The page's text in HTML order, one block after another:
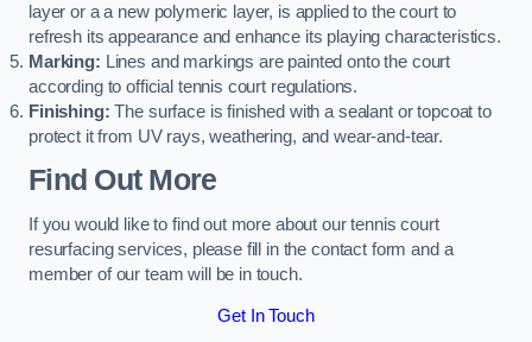
layer or a a new polymeric layer, is applied to the court to
refresh its appearance and enhance its playing characteristics.
Marking: Lines and markings are painted onto the court
according to official tennis court regulations.
Finishing: The surface is finished with a sealant or topcoat to
protect it from UV rays, weathering, and wear-and-tear.
Find Out More
If you would like to find out more about our tennis court
resurfacing services, please fill in the contact form and a
member of our team will be in touch.
Get In Touch